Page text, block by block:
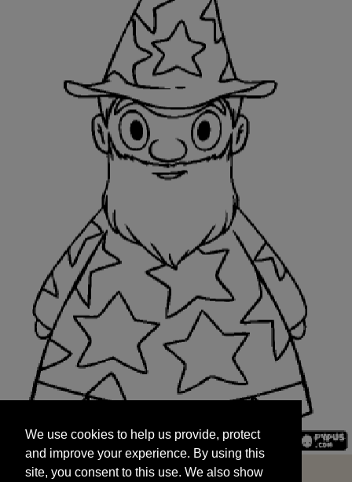
and improve your experience. By using this
site, you consent to this use. We also show
targeted advertisements by sharing your data
We use cookies to help us provide, protect
and improve your experience. By using this
site, you consent to this use. We also show
START